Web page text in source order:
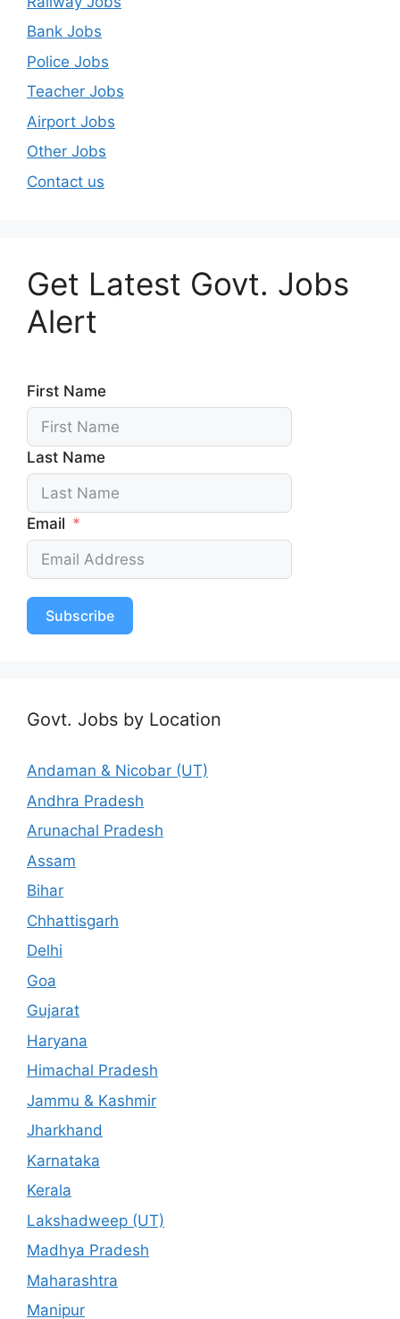
Bank Jobs
Police Jobs
Teacher Jobs
Airport Jobs
Other Jobs
Contact us
Get Latest Govt. Jobs
Alert
First Name
Last Name
Email
Subscribe
Govt. Jobs by Location
Andaman & Nicobar (UT)
Andhra Pradesh
Arunachal Pradesh
Assam
Bihar
Chhattisgarh
Delhi
Goa
Gujarat
Haryana
Himachal Pradesh
Jammu & Kashmir
Jharkhand
Karnataka
Kerala
Lakshadweep (UT)
Madhya Pradesh
Maharashtra
Manipur